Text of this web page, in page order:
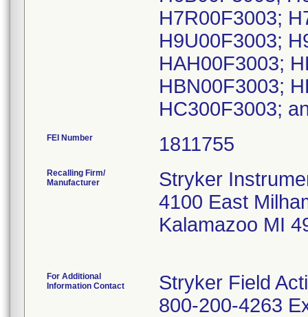
H7R00F3003;
H9U00F3003;
HAH00F3003;
HBN00F3003;
HC300F3003;
FEI Number
Recalling Firm/
Manufacturer
Stryker
4100 East
Kalamazoo MI
For Additional
Information Contact
Stryker Field
800-200-4263